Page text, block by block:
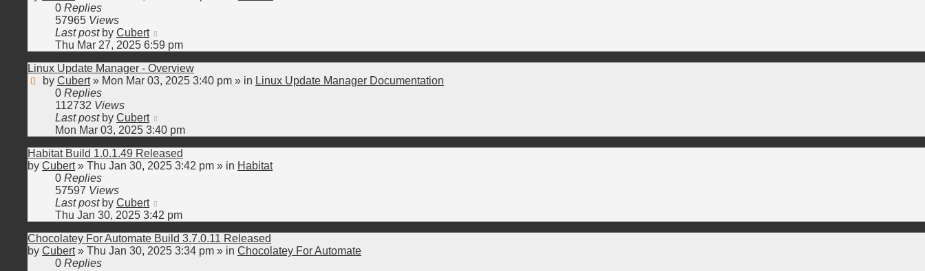
0 Replies
57965 Views
Last post by Cubert
Thu Mar 27, 2025 6:59 pm
Linux Update Manager - Overview
by Cubert» Mon Mar 03, 2025 3:40 pm » in Linux Update Manager Documentation
0 Replies
112732 Views
Last post by Cubert
Mon Mar 03, 2025 3:40 pm
Habitat Build 1.0.1.49 Released
by Cubert» Thu Jan 30, 2025 3:42 pm » in Habitat
0 Replies
57597 Views
Last post by Cubert
Thu Jan 30, 2025 3:42 pm
Chocolatey For Automate Build 3.7.0.11 Released
by Cubert» Thu Jan 30, 2025 3:34 pm » in Chocolatey For Automate
0 Replies